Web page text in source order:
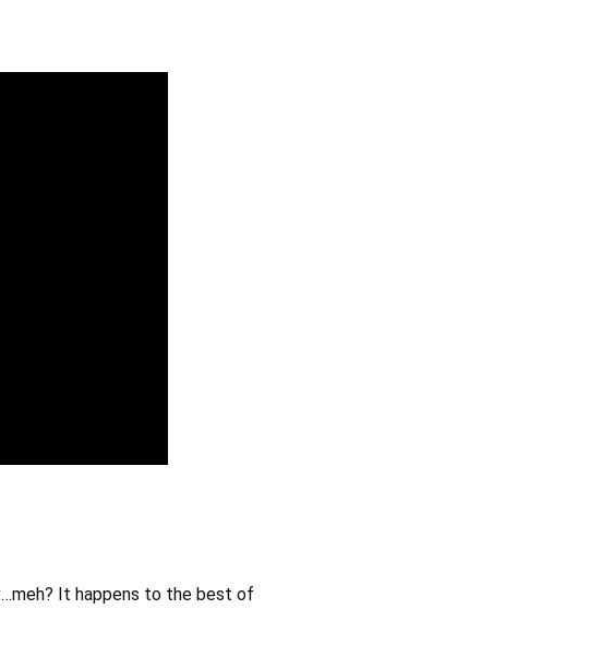
It happens to the best of